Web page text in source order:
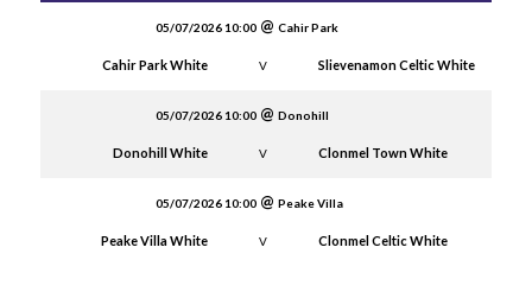
05/07/2026 10:00 Cahir Park
Cahir Park White V Slievenamon Celtic White
05/07/2026 10:00 Donohill
Donohill White V Clonmel Town White
05/07/2026 10:00 Peake Villa
Peake Villa White V Clonmel Celtic White